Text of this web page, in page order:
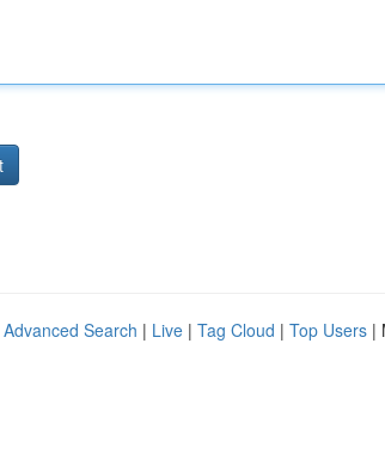
Advanced Search | Live | Tag Cloud | Top Users |